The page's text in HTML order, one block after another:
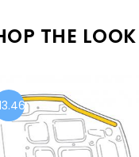
THE LOOK